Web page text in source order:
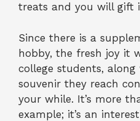
treats and you will gift
Since there is a
hobby, the fresh joy it
college students,
souvenir they reach
your while. It’s more
example; it’s an